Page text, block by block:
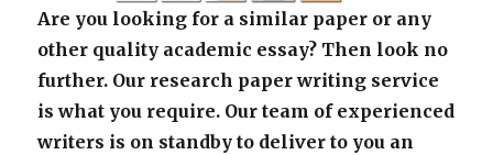
Are you looking for a similar paper or any
other quality academic essay? Then look no
further. Our research paper writing service
is what you require. Our team of experienced
writers is on standby to deliver to you an